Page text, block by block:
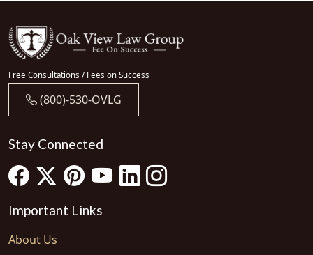
Free Consultations / Fees on Success
(800)-530-OVLG
Stay Connected
Important Links
About Us